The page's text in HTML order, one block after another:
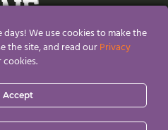
created and owned byRealm
by copyright law.
One Quirky Merch® are
We use cookies to make the
the site, and read ourPrivacy
Accept